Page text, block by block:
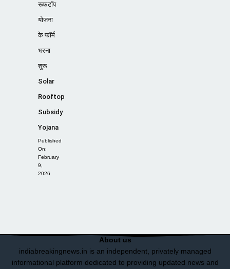
रूफटॉप
योजना
के फॉर्म
भरना
शुरू
Solar
Rooftop
Subsidy
Yojana
Published
On:
February
9,
2026
About us
indiabreakingnews.in is an independent, privately managed
informational platform dedicated to providing updated news and